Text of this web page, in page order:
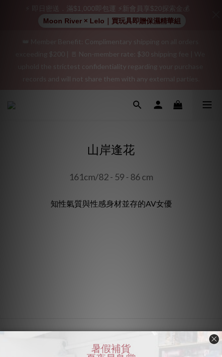
"Discreet Shipping" (no store info, plain cardboard box), privacy
shopping credit.
👑 Member Benefit: Complimentary shipping on all orders
exceeding $200 | 🚪 Non-member rate: $30 shipping fee | We
uphold the strictest confidentiality regarding your purchase
records and will not share them with any external parties.
"Discreet Shipping" (no store info, plain cardboard box), privacy
山岸逢花
161cm/82 - 59 - 86 cm
知性氣質與性感身材並存的AV女優
About Us
⚡ 即日密送．滿$1,000即包運 ⚡新會員享$20探索金💰
Moon River × Lelo｜買玩具即贈保濕精華組